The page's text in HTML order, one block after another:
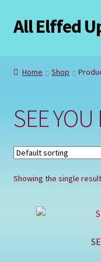
Skip
to
Skip
to
All Elffed
Checkout
Contact Us
My Account
Refund and Returns
Home Shop
SEE YOU
Showing the single result